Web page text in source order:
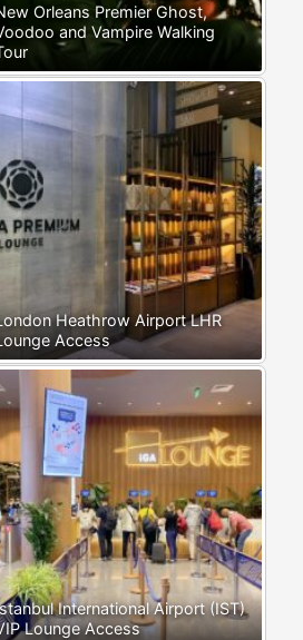
Orleans Premier Ghost,
and Vampire Walking
Heathrow Airport LHR
Access
International Airport (IST)
Lounge Access